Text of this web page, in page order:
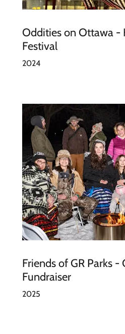
Oddities on Ottawa -
Festival
2024
Friends of GR Parks
Fundraiser
2025